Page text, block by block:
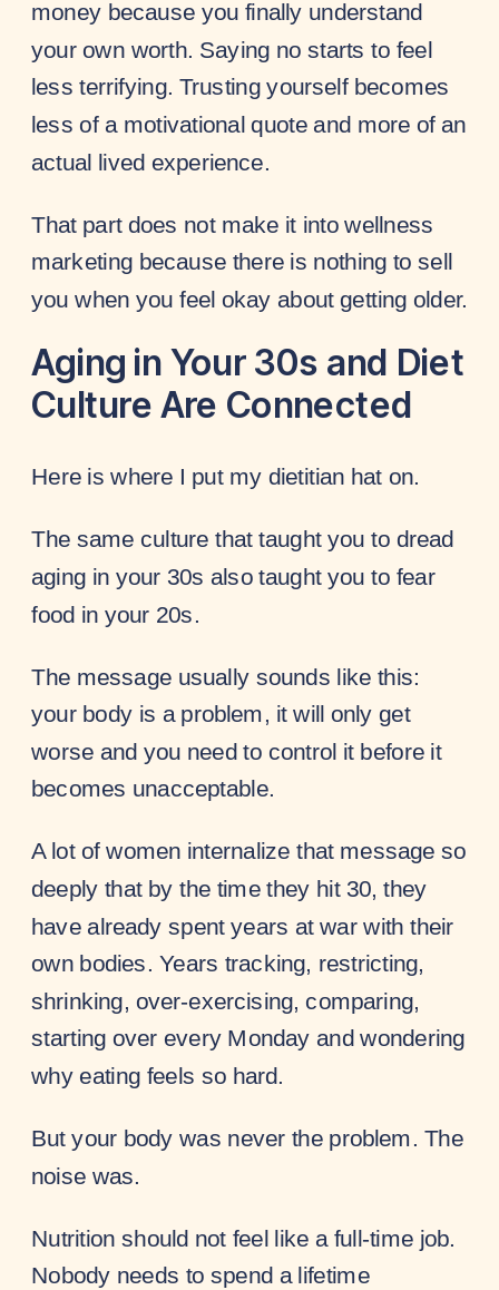
money because you finally understand
your own worth. Saying no starts to feel
less terrifying. Trusting yourself becomes
less of a motivational quote and more of an
actual lived experience.
That part does not make it into wellness
marketing because there is nothing to sell
you when you feel okay about getting older.
Aging in Your 30s and Diet
Culture Are Connected
Here is where I put my dietitian hat on.
The same culture that taught you to dread
aging in your 30s also taught you to fear
food in your 20s.
The message usually sounds like this:
your body is a problem, it will only get
worse and you need to control it before it
becomes unacceptable.
A lot of women internalize that message so
deeply that by the time they hit 30, they
have already spent years at war with their
own bodies. Years tracking, restricting,
shrinking, over-exercising, comparing,
starting over every Monday and wondering
why eating feels so hard.
But your body was never the problem. The
noise was.
Nutrition should not feel like a full-time job.
Nobody needs to spend a lifetime